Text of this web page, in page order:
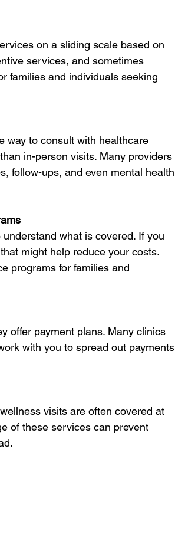
on a sliding scale based on
services, and sometimes
families and individuals seeking
way to consult with healthcare
in-person visits. Many providers
follow-ups, and even mental health
what is covered. If you
might help reduce your costs.
programs for families and
offer payment plans. Many clinics
with you to spread out payments
visits are often covered at
of these services can prevent